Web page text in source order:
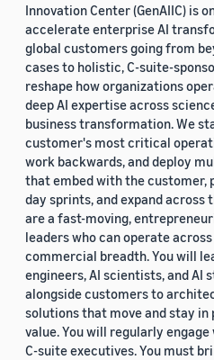
Innovation Center (GenAIIC) is
accelerate enterprise AI
global customers going from
cases to holistic, C-suite-
reshape how organizations
deep AI expertise across
business transformation. We
customer's most critical
work backwards, and deploy
that embed with the customer,
day sprints, and expand across
are a fast-moving,
leaders who can operate
commercial breadth. You will
engineers, AI scientists, and AI
alongside customers to
solutions that move and stay
value. You will regularly engage
C-suite executives. You must